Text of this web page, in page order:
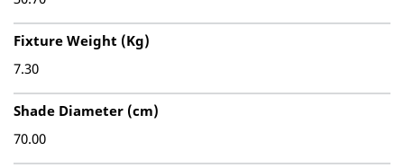
Fixture Weight (Kg)
7.30
Shade Diameter (cm)
70.00